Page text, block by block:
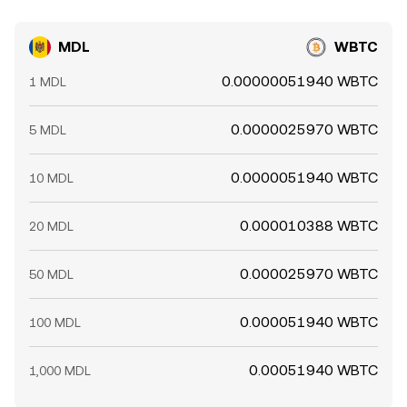
MDL WBTC
1 MDL 0.00000051940 WBTC
5 MDL 0.0000025970 WBTC
10 MDL 0.0000051940 WBTC
20 MDL 0.000010388 WBTC
50 MDL 0.000025970 WBTC
100 MDL 0.000051940 WBTC
1,000 MDL 0.00051940 WBTC